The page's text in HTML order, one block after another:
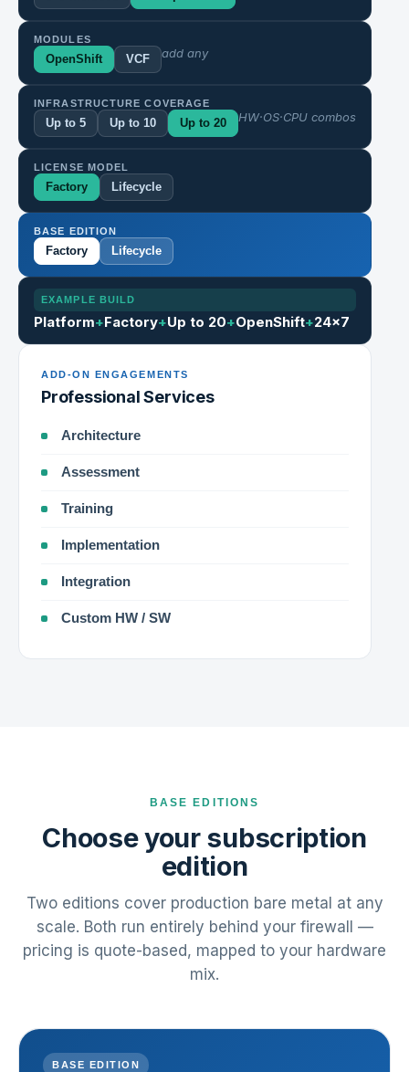
MODULES
OpenShift VCF add any
INFRASTRUCTURE COVERAGE
Up to 5 Up to 10 Up to 20 HW·OS·CPU combos
LICENSE MODEL
Factory Lifecycle
BASE EDITION
Factory Lifecycle
EXAMPLE BUILD
Platform+Factory+Up to 20+OpenShift+24×7
ADD-ON ENGAGEMENTS
Professional Services
Architecture
Assessment
Training
Implementation
Integration
Custom HW / SW
BASE EDITIONS
Choose your subscription
edition
Two editions cover production bare metal at any
scale. Both run entirely behind your firewall —
pricing is quote-based, mapped to your hardware
mix.
BASE EDITION